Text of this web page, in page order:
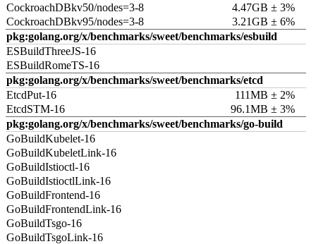
CockroachDBkv50/nodes=3-8
4.47GB ± 3%
CockroachDBkv95/nodes=3-8
3.21GB ± 6%
pkg:golang.org/x/benchmarks/sweet/benchmarks/esbuild
ESBuildThreeJS-16
ESBuildRomeTS-16
pkg:golang.org/x/benchmarks/sweet/benchmarks/etcd
EtcdPut-16
111MB ± 2%
EtcdSTM-16
96.1MB ± 3%
pkg:golang.org/x/benchmarks/sweet/benchmarks/go-build
GoBuildKubelet-16
GoBuildKubeletLink-16
GoBuildIstioctl-16
GoBuildIstioctlLink-16
GoBuildFrontend-16
GoBuildFrontendLink-16
GoBuildTsgo-16
GoBuildTsgoLink-16